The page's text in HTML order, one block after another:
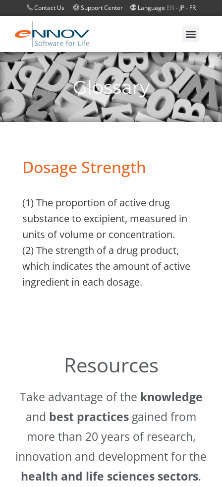
Contact Us Support Center Language EN - JP- FR
Glossary
Dosage Strength
(1) The proportion of active drug
substance to excipient, measured in
units of volume or concentration.
(2) The strength of a drug product,
which indicates the amount of active
ingredient in each dosage.
Resources
Take advantage of the knowledge
and best practices gained from
more than 20 years of research,
innovation and development for the
health and life sciences sectors.